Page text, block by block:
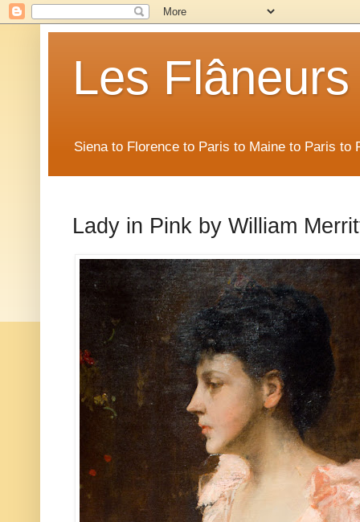
Les Flâneurs
Siena to Florence to Paris to Maine to Paris to
Lady in Pink by William